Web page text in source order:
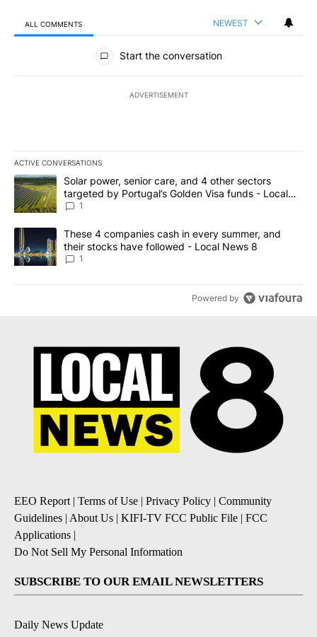
ALL COMMENTS NEWEST
All Comments
Start the conversation
ADVERTISEMENT
ACTIVE CONVERSATIONS
The following is a list of the most commented articles in the last
A trending article titled "Solar power, senior care, and 4 other
Solar power, senior care, and 4 other sectors
targeted by Portugal’s Golden Visa funds - Local
News 8
1
A trending article titled "These 4 companies cash in every
These 4 companies cash in every summer, and
their stocks have followed - Local News 8
1
Powered by
EEO Report| Terms of Use | Privacy Policy | Community
Guidelines | About Us | KIFI-TV FCC Public File | FCC
Applications |
Do Not Sell My Personal Information
SUBSCRIBE TO OUR EMAIL NEWSLETTERS
Daily News Update